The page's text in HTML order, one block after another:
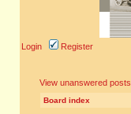
Login Register
View unanswered posts
Board index